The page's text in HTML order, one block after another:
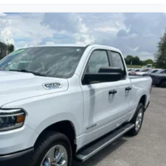
build and subject to change.
of the included equipment by
to purchase.**